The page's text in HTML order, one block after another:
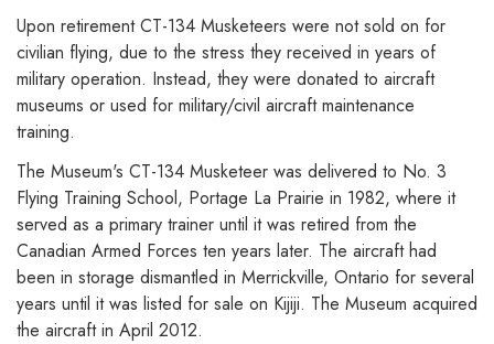
Upon retirement CT-134 Musketeers were not sold on for
civilian flying, due to the stress they received in years of
military operation. Instead, they were donated to aircraft
museums or used for military/civil aircraft maintenance
training.
The Museum's CT-134 Musketeer was delivered to No. 3
Flying Training School, Portage La Prairie in 1982, where it
served as a primary trainer until it was retired from the
Canadian Armed Forces ten years later. The aircraft had
been in storage dismantled in Merrickville, Ontario for several
years until it was listed for sale on Kijiji. The Museum acquired
the aircraft in April 2012.